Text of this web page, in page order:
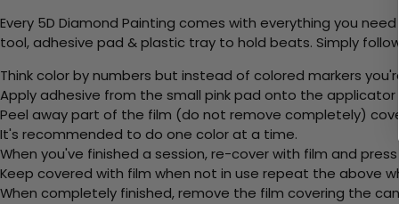
Every 5D Diamond Painting comes with everything you
tool, adhesive pad & plastic tray to hold beats. Simply
Think color by numbers but instead of colored markers
Apply adhesive from the small pink pad onto the applicator
Peel away part of the film (do not remove completely)
It's recommended to do one color at a time.
When you've finished a session, re-cover with film and
Keep covered with film when not in use repeat the above
When completely finished, remove the film covering the